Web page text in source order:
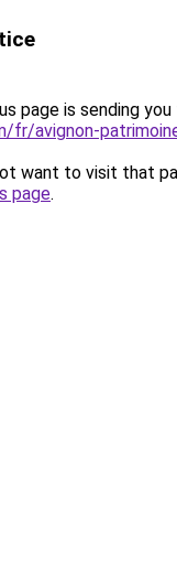
page is sending
fr/avignon-
want to visit that
page.